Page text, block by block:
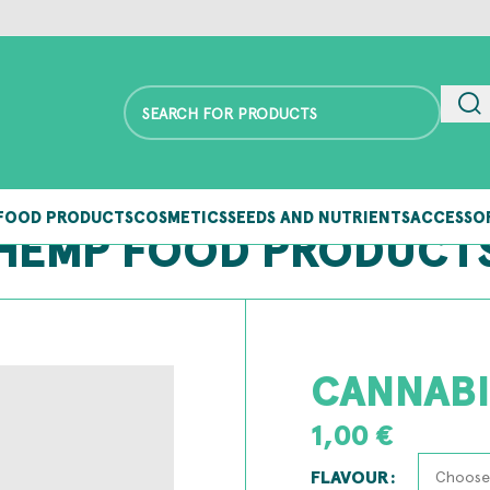
PRODUCTSCOSMETICSSEEDS AND NUTRIENTS
FOOD
1,00€
FLAVOUR